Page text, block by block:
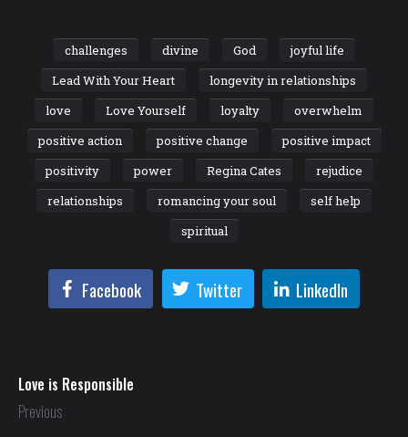
challenges divine God
joyful life
Lead With Your Heart
longevity in relationships
love
Love Yourself loyalty
overwhelm
positive action
positive change
positive impact
positivity
power Regina Cates
rejudice
relationships
romancing your soul
self help
spiritual
Facebook Twitter LinkedIn
Love is Responsible
Previous